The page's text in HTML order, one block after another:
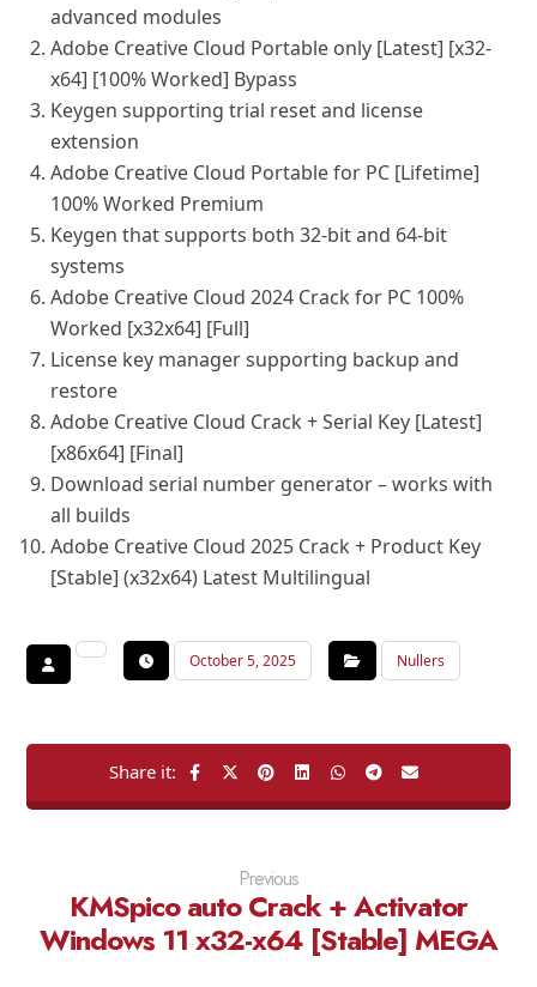
advanced modules
Adobe Creative Cloud Portable only [Latest] [x32-
x64] [100% Worked] Bypass
Keygen supporting trial reset and license
extension
Adobe Creative Cloud Portable for PC [Lifetime]
100% Worked Premium
Keygen that supports both 32-bit and 64-bit
systems
Adobe Creative Cloud 2024 Crack for PC 100%
Worked [x32x64] [Full]
License key manager supporting backup and
restore
Adobe Creative Cloud Crack + Serial Key [Latest]
[x86x64] [Final]
Download serial number generator – works with
all builds
Adobe Creative Cloud 2025 Crack + Product Key
[Stable] (x32x64) Latest Multilingual
October 5, 2025 Nullers
Previous
KMSpico auto Crack + Activator
Windows 11 x32-x64 [Stable] MEGA